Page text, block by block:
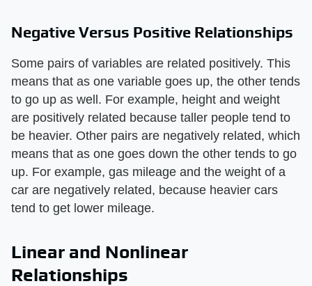
Negative Versus Positive Relationships
Some pairs of variables are related positively. This
means that as one variable goes up, the other tends
to go up as well. For example, height and weight
are positively related because taller people tend to
be heavier. Other pairs are negatively related, which
means that as one goes down the other tends to go
up. For example, gas mileage and the weight of a
car are negatively related, because heavier cars
tend to get lower mileage.
Linear and Nonlinear
Relationships